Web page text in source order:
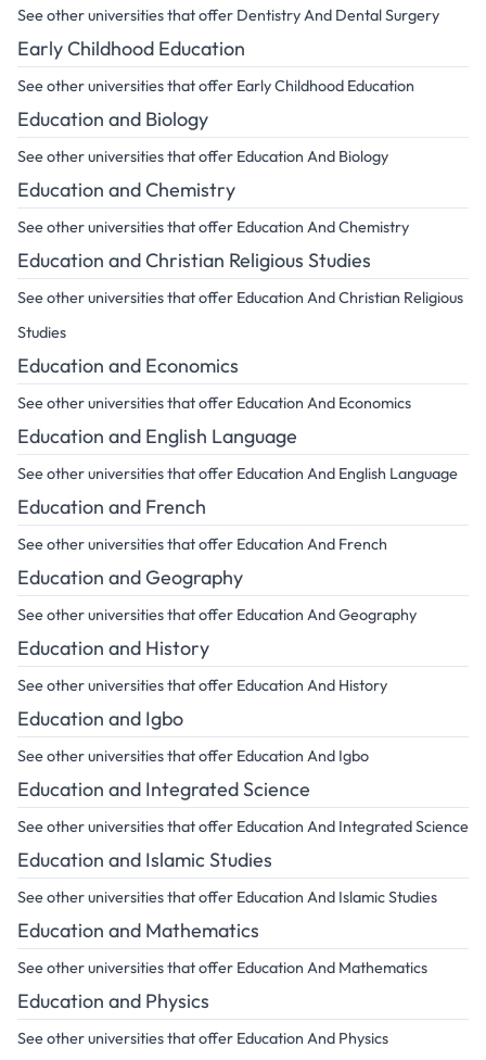
See other universities that offer Dentistry And Dental Surgery
Early Childhood Education
See other universities that offer Early Childhood Education
Education and Biology
See other universities that offer Education And Biology
Education and Chemistry
See other universities that offer Education And Chemistry
Education and Christian Religious Studies
See other universities that offer Education And Christian Religious
Studies
Education and Economics
See other universities that offer Education And Economics
Education and English Language
See other universities that offer Education And English Language
Education and French
See other universities that offer Education And French
Education and Geography
See other universities that offer Education And Geography
Education and History
See other universities that offer Education And History
Education and Igbo
See other universities that offer Education And Igbo
Education and Integrated Science
See other universities that offer Education And Integrated Science
Education and Islamic Studies
See other universities that offer Education And Islamic Studies
Education and Mathematics
See other universities that offer Education And Mathematics
Education and Physics
See other universities that offer Education And Physics